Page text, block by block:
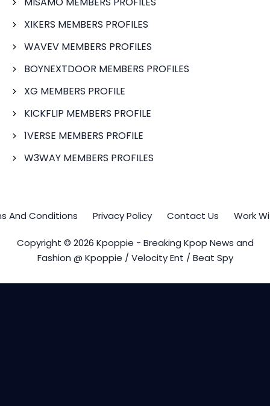
XIKERS MEMBERS PROFILES
WAVEV MEMBERS PROFILES
BOYNEXTDOOR MEMBERS PROFILES
XG MEMBERS PROFILE
KICKFLIP MEMBERS PROFILE
1VERSE MEMBERS PROFILE
W3WAY MEMBERS PROFILES
And Conditions Privacy Policy Contact Us Work
Copyright © 2026 Kpoppie - Breaking Kpop News and
Fashion @ Kpoppie / Velocity Ent / Beat Spy